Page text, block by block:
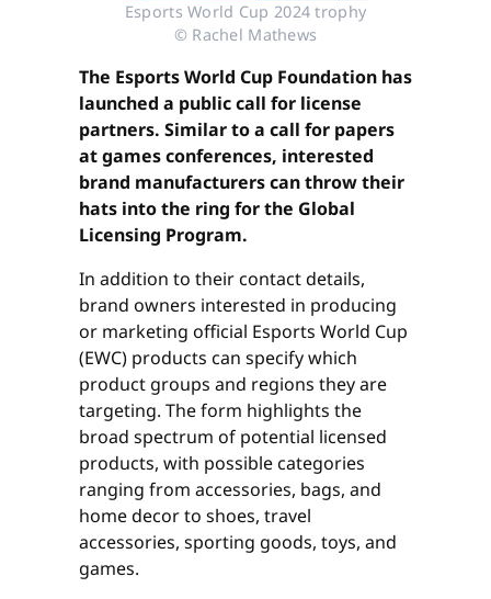
Esports World Cup 2024 trophy
© Rachel Mathews
The Esports World Cup Foundation has
launched a public call for license
partners. Similar to a call for papers
at games conferences, interested
brand manufacturers can throw their
hats into the ring for the Global
Licensing Program.
In addition to their contact details,
brand owners interested in producing
or marketing official Esports World Cup
(EWC) products can specify which
product groups and regions they are
targeting. The form highlights the
broad spectrum of potential licensed
products, with possible categories
ranging from accessories, bags, and
home decor to shoes, travel
accessories, sporting goods, toys, and
games.